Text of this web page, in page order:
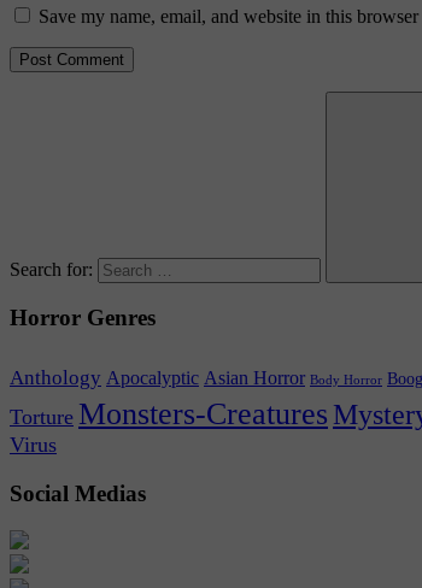
Save my name, email, and website in this
Search for:
Horror Genres
Anthology Apocalyptic Asian Horror Body Horror
Torture Monsters-Creatures
Virus
Social Medias